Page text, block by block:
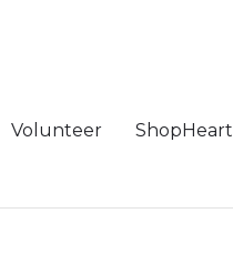
Volunteer ShopHeart